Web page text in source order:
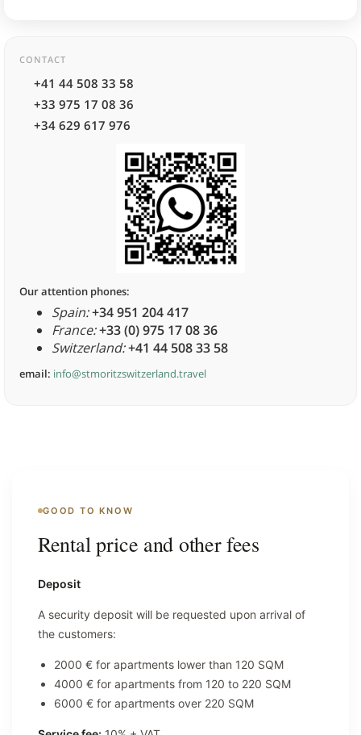
CONTACT
+41 44 508 33 58
+33 975 17 08 36
+34 629 617 976
Our attention phones:
Spain:+34 951 204 417
France:+33 (0) 975 17 08 36
Switzerland:+41 44 508 33 58
email: info@stmoritzswitzerland.travel
GOOD TO KNOW
Rental price and other fees
Deposit
A security deposit will be requested upon arrival of
the customers:
2000 € for apartments lower than 120 SQM
4000 € for apartments from 120 to 220 SQM
6000 € for apartments over 220 SQM